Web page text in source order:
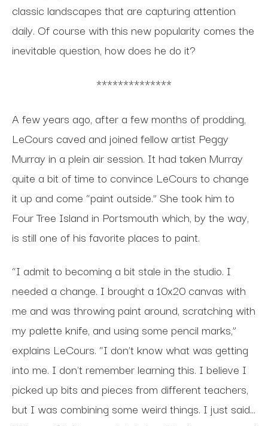
classic landscapes that are capturing attention
daily. Of course with this new popularity comes the
inevitable question, how does he do it?
**************
A few years ago, after a few months of prodding,
LeCours caved and joined fellow artist Peggy
Murray in a plein air session. It had taken Murray
quite a bit of time to convince LeCours to change
it up and come “paint outside.” She took him to
Four Tree Island in Portsmouth which, by the way,
is still one of his favorite places to paint.
“I admit to becoming a bit stale in the studio. I
needed a change. I brought a 10x20 canvas with
me and was throwing paint around, scratching with
my palette knife, and using some pencil marks,”
explains LeCours. “I don’t know what was getting
into me. I don't remember learning this. I believe I
picked up bits and pieces from different teachers,
but I was combining some weird things. I just said…